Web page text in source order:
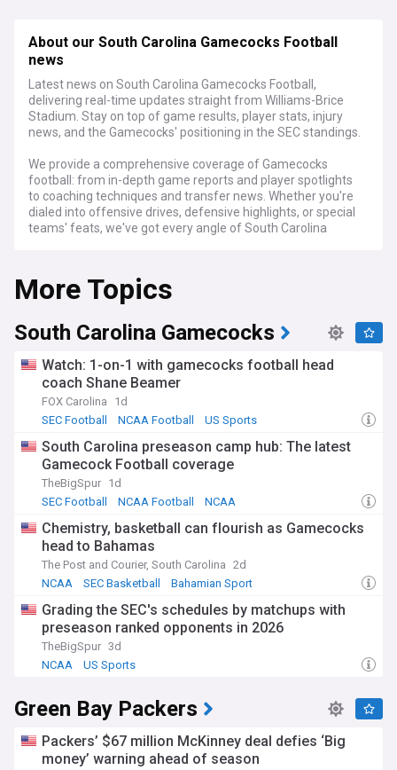
About our South Carolina Gamecocks Football
news
Latest news on South Carolina Gamecocks Football,
delivering real-time updates straight from Williams-Brice
Stadium. Stay on top of game results, player stats, injury
news, and the Gamecocks' positioning in the SEC standings.
We provide a comprehensive coverage of Gamecocks
football: from in-depth game reports and player spotlights
to coaching techniques and transfer news. Whether you're
dialed into offensive drives, defensive highlights, or special
teams' feats, we've got every angle of South Carolina
Stay informed with breaking news, exclusive player
interviews, and game-by-game analysis. From the build-up
of pre-season to the thrill of championship match-ups, track
every touchdown, tackle, and defining moment that shapes
the Gamecocks' football legacy.
More Topics
South Carolina Gamecocks
Watch: 1-on-1 with gamecocks football head
coach Shane Beamer
FOX Carolina
1d
SEC Football
NCAA Football US Sports
South Carolina preseason camp hub: The latest
Gamecock Football coverage
TheBigSpur 1d
SEC Football
NCAA Football NCAA
Chemistry, basketball can flourish as Gamecocks
head to Bahamas
The Post and Courier, South Carolina 2d
NCAA
SEC Basketball Bahamian Sport
Grading the SEC's schedules by matchups with
preseason ranked opponents in 2026
TheBigSpur 3d
NCAA
US Sports
Green Bay Packers
Packers’ $67 million McKinney deal defies ‘Big
money’ warning ahead of season